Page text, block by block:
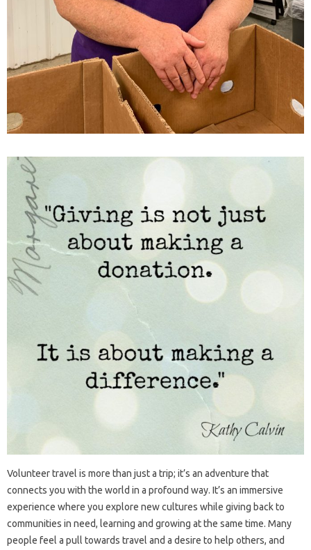
Volunteer‌ travel is more than just‌ a trip; it’s an adventure‍ that
connects‍ you with the world‍ in a‌ profound way. It’s‍ an immersive‌
experience‍ where you‌ explore new cultures while‍ giving back to‌
communities‌ in need, learning and growing at‍ the‍ same time. Many
people feel‌ a pull‍ towards travel and‌ a‌ desire‌ to help others, and